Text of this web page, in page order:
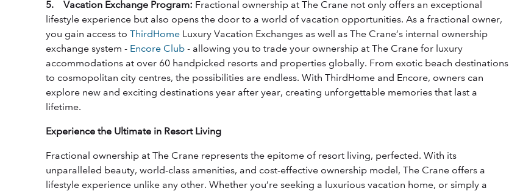
5. Vacation Exchange Program: Fractional ownership at The Crane not only offers an exceptional
lifestyle experience but also opens the door to a world of vacation opportunities. As a fractional owner,
you gain access to ThirdHome Luxury Vacation Exchanges as well as The Crane’s internal ownership
exchange system - Encore Club - allowing you to trade your ownership at The Crane for luxury
accommodations at over 60 handpicked resorts and properties globally. From exotic beach destinations
to cosmopolitan city centres, the possibilities are endless. With ThirdHome and Encore, owners can
explore new and exciting destinations year after year, creating unforgettable memories that last a
lifetime.
Experience the Ultimate in Resort Living
Fractional ownership at The Crane represents the epitome of resort living, perfected. With its
unparalleled beauty, world-class amenities, and cost-effective ownership model, The Crane offers a
lifestyle experience unlike any other. Whether you’re seeking a luxurious vacation home, or simply a